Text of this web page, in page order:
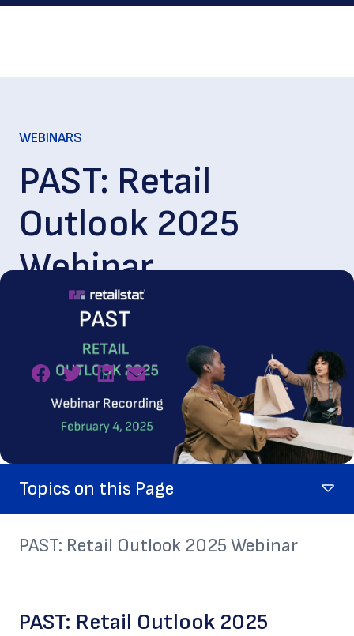
WEBINARS
PAST: Retail
Outlook 2025
Webinar
Feb. 04, 2025|80min. read
Topics on this Page
PAST: Retail Outlook 2025 Webinar
PAST: Retail Outlook 2025